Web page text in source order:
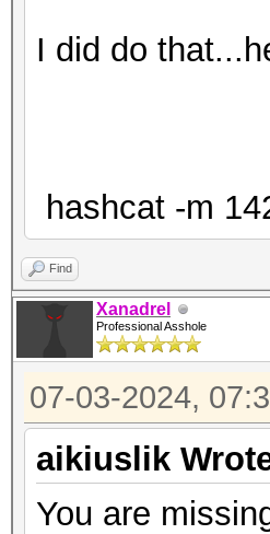
I did do
hashcat -m
Find
Xanadrel
Professional Asshole
07-03-2024,
aikiuslik
You are